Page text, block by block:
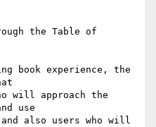
the Table of
book experience, the
will approach the
use
also users who will